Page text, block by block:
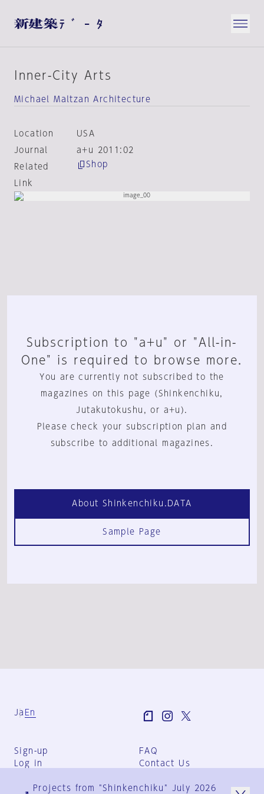
Inner-City Arts
Michael Maltzan Architecture
Location
USA
Journal
a+u 2011:02
Related
Link
Shop
Subscription to "a+u" or "All-in-
One" is required to browse more.
You are currently not subscribed to the
magazines on this page (Shinkenchiku,
Jutakutokushu, or a+u).
Please check your subscription plan and
subscribe to additional magazines.
About Shinkenchiku.DATA
Sample Page
Ja En
Sign-up
Log in
FAQ
Contact Us
Group Terms
Projects from "Shinkenchiku" July 2026